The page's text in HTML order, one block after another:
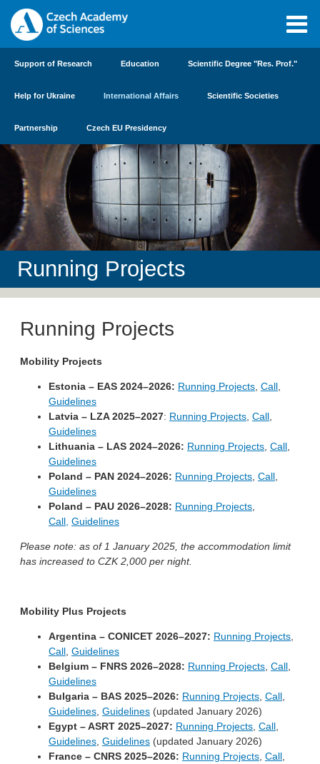
Support of Research Education Scientific Degree "Res. Prof."
Help for Ukraine International Affairs Scientific Societies
Partnership Czech EU Presidency
Running Projects
Running Projects
Mobility Projects
Estonia – EAS 2024–2026: Running Projects Call
Guidelines
Latvia – LZA 2025–2027: Running Projects Call
Guidelines
Lithuania – LAS 2024–2026: Running Projects Call
Guidelines
Poland – PAN 2024–2026: Running Projects Call
Guidelines
Poland – PAU 2026–2028: Running Projects
Call, Guidelines
Please note: as of 1 January 2025, the accommodation limit
has increased to CZK 2,000 per night.
Mobility Plus Projects
Argentina – CONICET 2026–2027: Running Projects
Call Guidelines
Belgium – FNRS 2026–2028: Running Projects Call
Guidelines
Bulgaria – BAS 2025–2026: Running Projects Call
Guidelines Guidelines (updated January 2026)
Egypt – ASRT 2025–2027: Running Projects Call
Guidelines Guidelines (updated January 2026)
France – CNRS 2025–2026: Running Projects Call